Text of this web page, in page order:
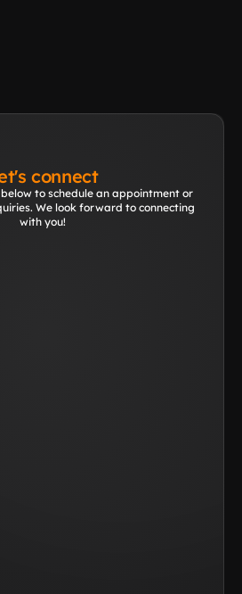
connect
to schedule an appointment or
We look forward to connecting
with you!